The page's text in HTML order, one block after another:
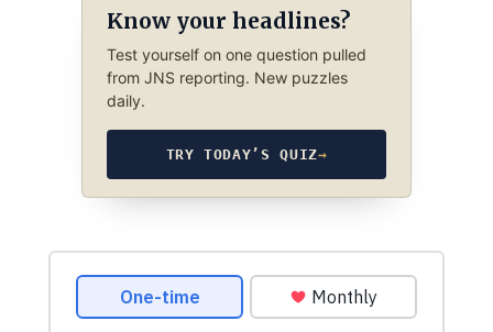
Know your headlines?
Test yourself on one question pulled
from JNS reporting. New puzzles
daily.
TRY TODAY’S QUIZ→